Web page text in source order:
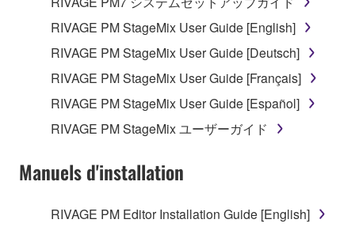
RIVAGE PM StageMix User Guide [English]
RIVAGE PM StageMix User Guide [Deutsch]
RIVAGE PM StageMix User Guide [Français]
RIVAGE PM StageMix User Guide [Español]
RIVAGE PM StageMix ユーザーガイド
Manuels d'installation
RIVAGE PM Editor Installation Guide [English]